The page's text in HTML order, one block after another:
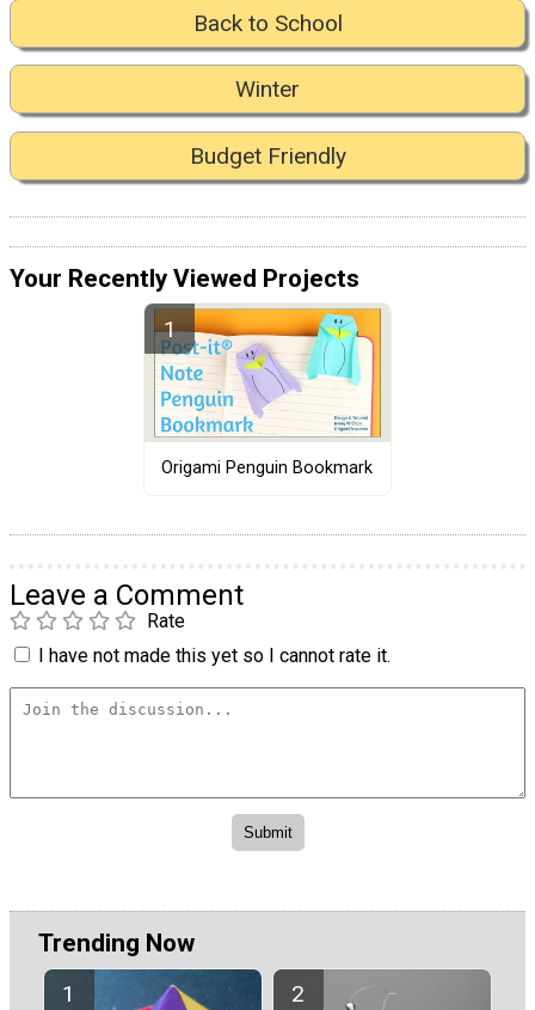
Back to School
Winter
Budget Friendly
Your Recently Viewed Projects
Origami Penguin Bookmark
Leave a Comment
Rate
I have not made this yet so I cannot rate it.
Trending Now